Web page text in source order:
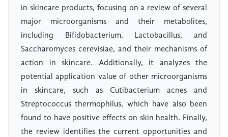
in skincare products, focusing on a review of several
major microorganisms and their metabolites,
including Bifidobacterium, Lactobacillus, and
Saccharomyces cerevisiae, and their mechanisms of
action in skincare. Additionally, it analyzes the
potential application value of other microorganisms
in skincare, such as Cutibacterium acnes and
Streptococcus thermophilus, which have also been
found to have positive effects on skin health. Finally,
the review identifies the current opportunities and